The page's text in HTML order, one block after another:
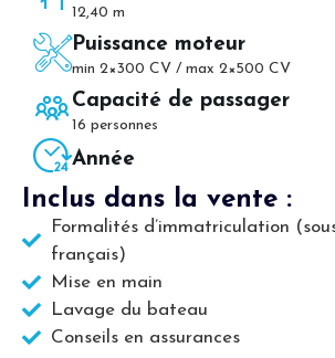
12,40 m
Puissance moteur
min 2×300 CV / max 2×500 CV
Capacité de passager
16 personnes
Année
Inclus dans la vente :
Formalités d’immatriculation
français)
Mise en main
Lavage du bateau
Conseils en assurances